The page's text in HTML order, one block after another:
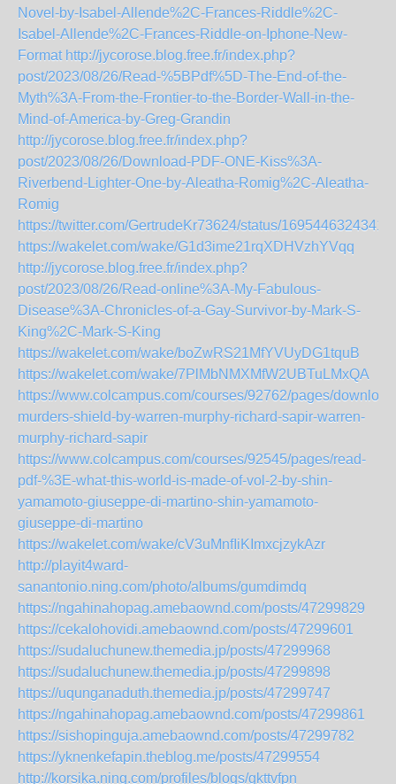
Novel-by-Isabel-Allende%2C-Frances-Riddle%2C-
Isabel-Allende%2C-Frances-Riddle-on-Iphone-New-
Format http://jycorose.blog.free.fr/index.php?
post/2023/08/26/Read-%5BPdf%5D-The-End-of-the-
Myth%3A-From-the-Frontier-to-the-Border-Wall-in-the-
Mind-of-America-by-Greg-Grandin
http://jycorose.blog.free.fr/index.php?
post/2023/08/26/Download-PDF-ONE-Kiss%3A-
Riverbend-Lighter-One-by-Aleatha-Romig%2C-Aleatha-
Romig
https://twitter.com/GertrudeKr73624/status/
https://wakelet.com/wake/G1d3ime21rqXDHVzhYVqq
http://jycorose.blog.free.fr/index.php?
post/2023/08/26/Read-online%3A-My-Fabulous-
Disease%3A-Chronicles-of-a-Gay-Survivor-by-Mark-S-
King%2C-Mark-S-King
https://wakelet.com/wake/boZwRS21MfYVUyDG1tquB
https://wakelet.com/wake/7PlMbNMXMfW2UBTuLMxQA
https://www.colcampus.com/courses/92762/pages/
murders-shield-by-warren-murphy-richard-sapir-warren-
murphy-richard-sapir
https://www.colcampus.com/courses/92545/pages/read-
pdf-%3E-what-this-world-is-made-of-vol-2-by-shin-
yamamoto-giuseppe-di-martino-shin-yamamoto-
giuseppe-di-martino
https://wakelet.com/wake/cV3uMnfIiKImxcjzykAzr
http://playit4ward-
sanantonio.ning.com/photo/albums/gumdimdq
https://ngahinahopag.amebaownd.com/posts/47299829
https://cekalohovidi.amebaownd.com/posts/47299601
https://sudaluchunew.themedia.jp/posts/47299968
https://sudaluchunew.themedia.jp/posts/47299898
https://uqunganaduth.themedia.jp/posts/47299747
https://ngahinahopag.amebaownd.com/posts/47299861
https://sishopinguja.amebaownd.com/posts/47299782
https://yknenkefapin.theblog.me/posts/47299554
http://korsika.ning.com/profiles/blogs/gkttvfpn